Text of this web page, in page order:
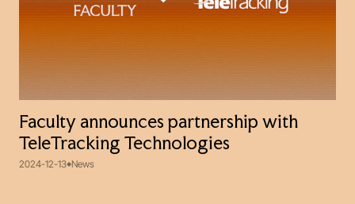
Faculty announces partnership with
TeleTracking Technologies
2024-12-13 News